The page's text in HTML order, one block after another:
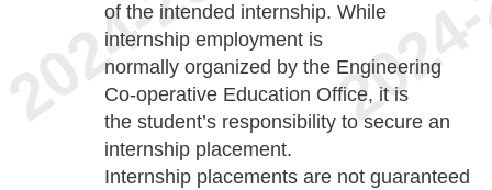
of the intended internship. While
internship employment is
normally organized by the Engineering
Co-operative Education Office, it is
the student’s responsibility to secure an
internship placement.
Internship placements are not guaranteed